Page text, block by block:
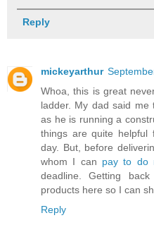
Reply
mickeyarthur
Whoa, this is great
ladder. My dad said me
as he is running a
things are quite helpful
day. But, before
whom I can pay to do
deadline. Getting
products here so I can
Reply